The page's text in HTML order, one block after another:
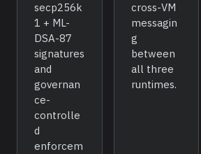
secp256k
1 + ML-
DSA-87
signatures
and
governan
ce-
controlle
d
enforcem
cross-VM
messagin
g
between
all three
runtimes.